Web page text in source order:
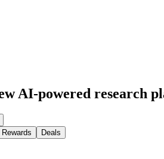
AI-powered research
Rewards Deals